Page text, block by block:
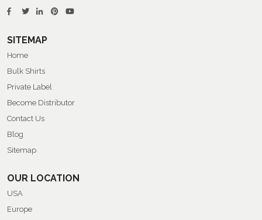
SITEMAP
Home
Bulk Shirts
Private Label
Become Distributor
Contact Us
Blog
Sitemap
OUR LOCATION
USA
Europe